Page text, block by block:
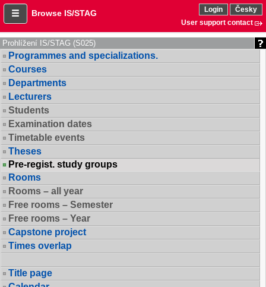
Browse IS/STAG Login
Česky
User support contact
Prohlížení IS/STAG (S025)
Programmes and specializations.
Courses
Departments
Lecturers
Students
Examination dates
Timetable events
Theses
Pre-regist. study groups
Rooms
Rooms – all year
Free rooms – Semester
Free rooms – Year
Capstone project
Times overlap
Title page